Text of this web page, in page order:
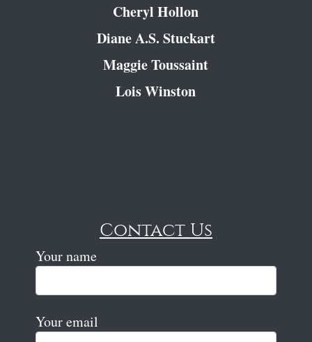
Cheryl Hollon
Diane A.S. Stuckart
Maggie Toussaint
Lois Winston
Contact Us
Your name
Your email